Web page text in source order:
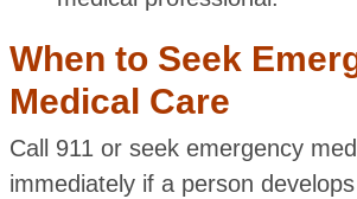
When to Seek
Medical Care
Call 911 or seek emergency
immediately if a person